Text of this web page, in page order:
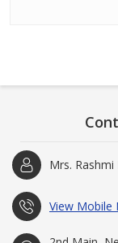
Mrs.
View Mobile